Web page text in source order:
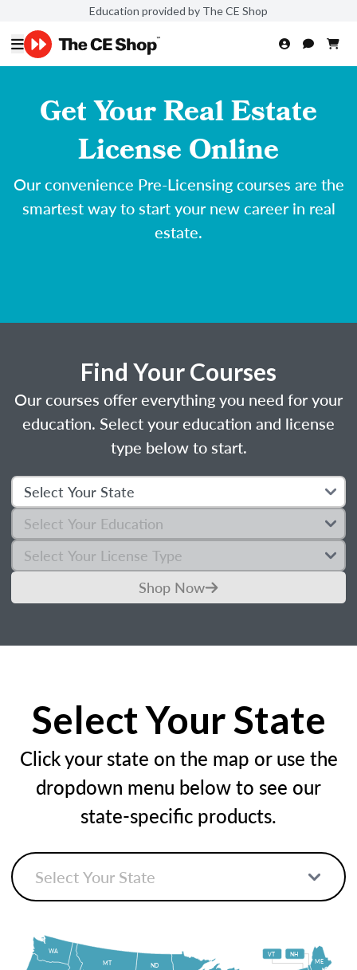
Education provided by The CE Shop
Get Your Real Estate
License Online
Our convenience Pre-Licensing courses are the
smartest way to start your new career in real
estate.
Find Your Courses
Our courses offer everything you need for your
education. Select your education and license
type below to start.
Shop Now
Select Your State
Click your state on the map or use the
dropdown menu below to see our
state-specific products.
ME
ND
MT
WA NH
VT